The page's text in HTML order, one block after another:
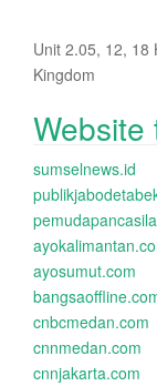
Unit 2.05, 12, 18
Kingdom
Website
sumselnews.id
ayosumut.com
cnbcmedan.com
cnnmedan.com
cnnjakarta.com